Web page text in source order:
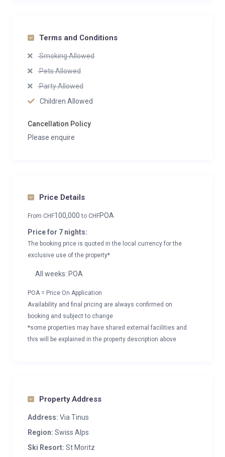
Terms and Conditions
Smoking Allowed
Pets Allowed
Party Allowed
Children Allowed
Cancellation Policy
Please enquire
Price Details
From CHF100,000to CHFPOA
Price for 7 nights:
The booking price is quoted in the local currency for the
exclusive use of the property*
All weeks: POA
POA = Price On Application
Availability and final pricing are always confirmed on
booking and subject to change
*some properties may have shared external facilities and
this will be explained in the property description above
Property Address
Address: Via Tinus
Region: Swiss Alps
Ski Resort: St Moritz